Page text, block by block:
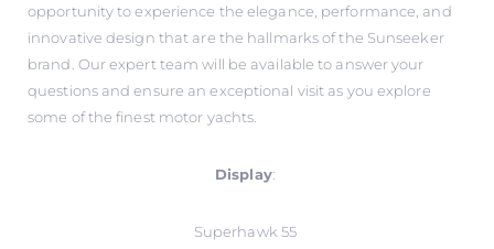
opportunity to experience the elegance, performance, and
innovative design that are the hallmarks of the Sunseeker
brand. Our expert team will be available to answer your
questions and ensure an exceptional visit as you explore
some of the finest motor yachts.
Display:
Superhawk 55